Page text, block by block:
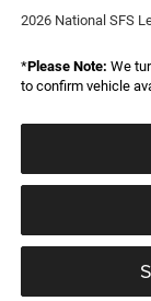
2026 National SFS
*Please Note: We
to confirm vehicle